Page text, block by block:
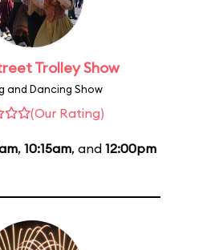
Trolley Show
and Dancing Show
(Our Rating)
, 10:15am, and 12:00pm